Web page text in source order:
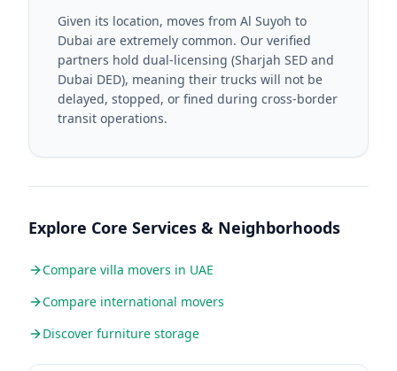
Given its location, moves from Al Suyoh to
Dubai are extremely common. Our verified
partners hold dual-licensing (Sharjah SED and
Dubai DED), meaning their trucks will not be
delayed, stopped, or fined during cross-border
transit operations.
Explore Core Services & Neighborhoods
Compare villa movers in UAE
Compare international movers
Discover furniture storage